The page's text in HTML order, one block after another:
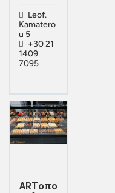
Leof.
Kamatero
u 5
+30 21
1409
7095
ΑRTοπο